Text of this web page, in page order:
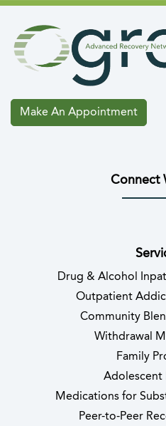
Make An Appointment
Connect
Drug & Alcohol
Outpatient
Community
Withdrawal
Family
Adolescent
Medications for
Peer-to-Peer